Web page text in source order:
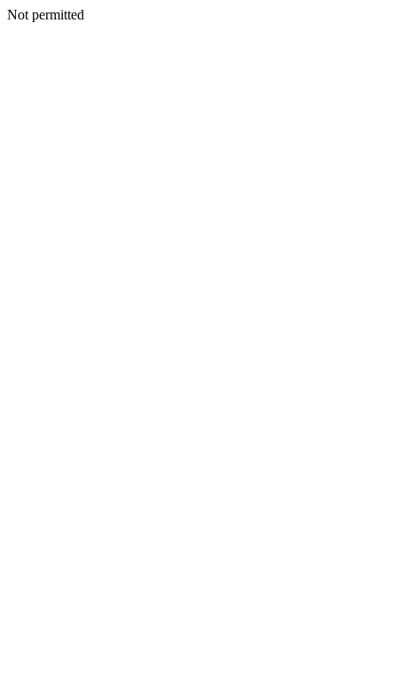
Not permitted